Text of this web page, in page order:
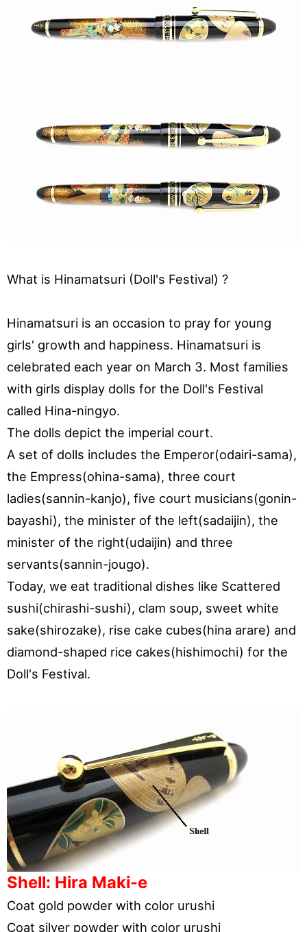
What is Hinamatsuri (Doll's Festival) ?
Hinamatsuri is an occasion to pray for young
girls' growth and happiness. Hinamatsuri is
celebrated each year on March 3. Most families
with girls display dolls for the Doll's Festival
called Hina-ningyo.
The dolls depict the imperial court.
A set of dolls includes the Emperor(odairi-sama),
the Empress(ohina-sama), three court
ladies(sannin-kanjo), five court musicians(gonin-
bayashi), the minister of the left(sadaijin), the
minister of the right(udaijin) and three
servants(sannin-jougo).
Today, we eat traditional dishes like Scattered
sushi(chirashi-sushi), clam soup, sweet white
sake(shirozake), rise cake cubes(hina arare) and
diamond-shaped rice cakes(hishimochi) for the
Doll's Festival.
Shell: Hira Maki-e
Coat gold powder with color urushi
Coat silver powder with color urushi